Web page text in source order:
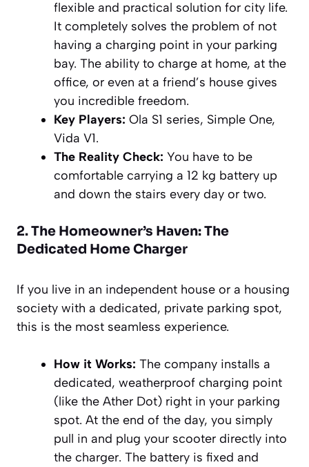
flexible and practical solution for city life.
It completely solves the problem of not
having a charging point in your parking
bay. The ability to charge at home, at the
office, or even at a friend’s house gives
you incredible freedom.
Key Players: Ola S1 series, Simple One,
Vida V1.
The Reality Check: You have to be
comfortable carrying a 12 kg battery up
and down the stairs every day or two.
2. The Homeowner’s Haven: The
Dedicated Home Charger
If you live in an independent house or a housing
society with a dedicated, private parking spot,
this is the most seamless experience.
How it Works: The company installs a
dedicated, weatherproof charging point
(like the Ather Dot) right in your parking
spot. At the end of the day, you simply
pull in and plug your scooter directly into
the charger. The battery is fixed and